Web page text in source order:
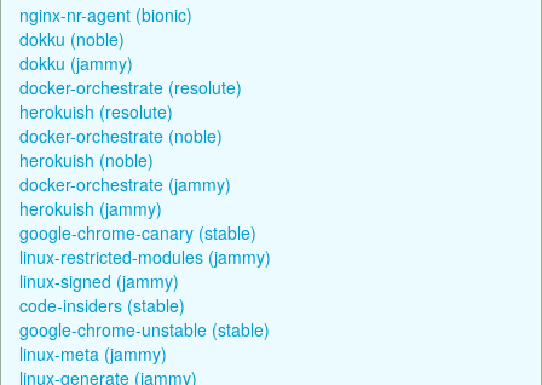
nginx-nr-agent (bionic)
dokku (noble)
dokku (jammy)
docker-orchestrate (resolute)
herokuish (resolute)
docker-orchestrate (noble)
herokuish (noble)
docker-orchestrate (jammy)
herokuish (jammy)
google-chrome-canary (stable)
linux-restricted-modules (jammy)
linux-signed (jammy)
code-insiders (stable)
google-chrome-unstable (stable)
linux-meta (jammy)
linux-generate (jammy)